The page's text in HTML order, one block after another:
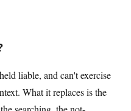
liable, and can't exercise
What it replaces is the